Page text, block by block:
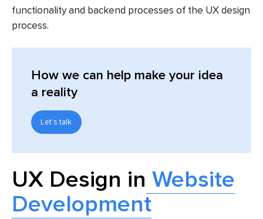
functionality and backend processes of the UX design
process.
How we can help make your idea
a reality
Let's talk
UX Design in Website
Development